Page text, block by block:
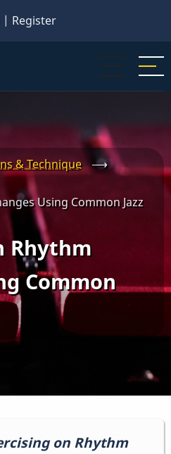
| Register
& Technique
⟶
Using Common Jazz
Rhythm
Common
on Rhythm